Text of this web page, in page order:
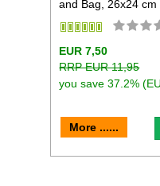
and Bag, 26x24 cm
EUR 7,50
RRP EUR 11,95
you save 37.2%
More ......